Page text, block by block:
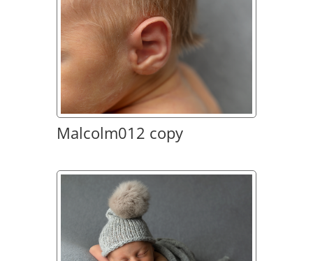
Malcolm012 copy